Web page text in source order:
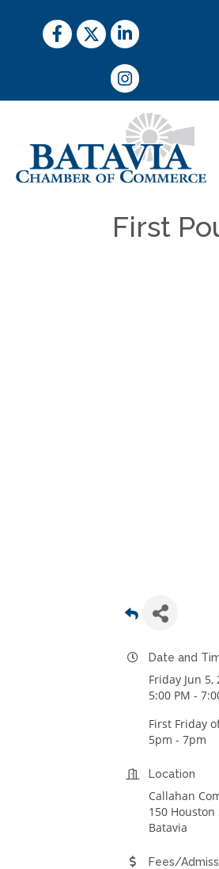
Facebook
TwitterLinkedIn
Instagram
First
Date and
Friday Jun 5,
5:00 PM -
First Friday
5pm - 7pm
Location
Callahan
150 Houston
Batavia
Fees/